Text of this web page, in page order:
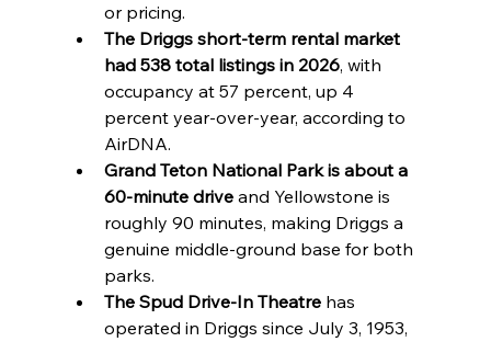
or pricing.
The Driggs short-term rental market
had 538 total listings in 2026, with
occupancy at 57 percent, up 4
percent year-over-year, according to
AirDNA.
Grand Teton National Park is about a
60-minute drive and Yellowstone is
roughly 90 minutes, making Driggs a
genuine middle-ground base for both
parks.
The Spud Drive-In Theatre has
operated in Driggs since July 3, 1953,